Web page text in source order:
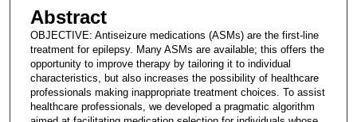
Abstract
OBJECTIVE: Antiseizure medications (ASMs) are the first-line
treatment for epilepsy. Many ASMs are available; this offers the
opportunity to improve therapy by tailoring it to individual
characteristics, but also increases the possibility of healthcare
professionals making inappropriate treatment choices. To assist
healthcare professionals, we developed a pragmatic algorithm